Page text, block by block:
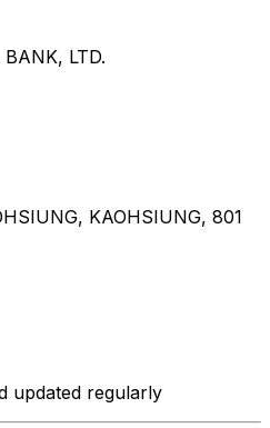
LTD.
KAOHSIUNG, 801
updated regularly